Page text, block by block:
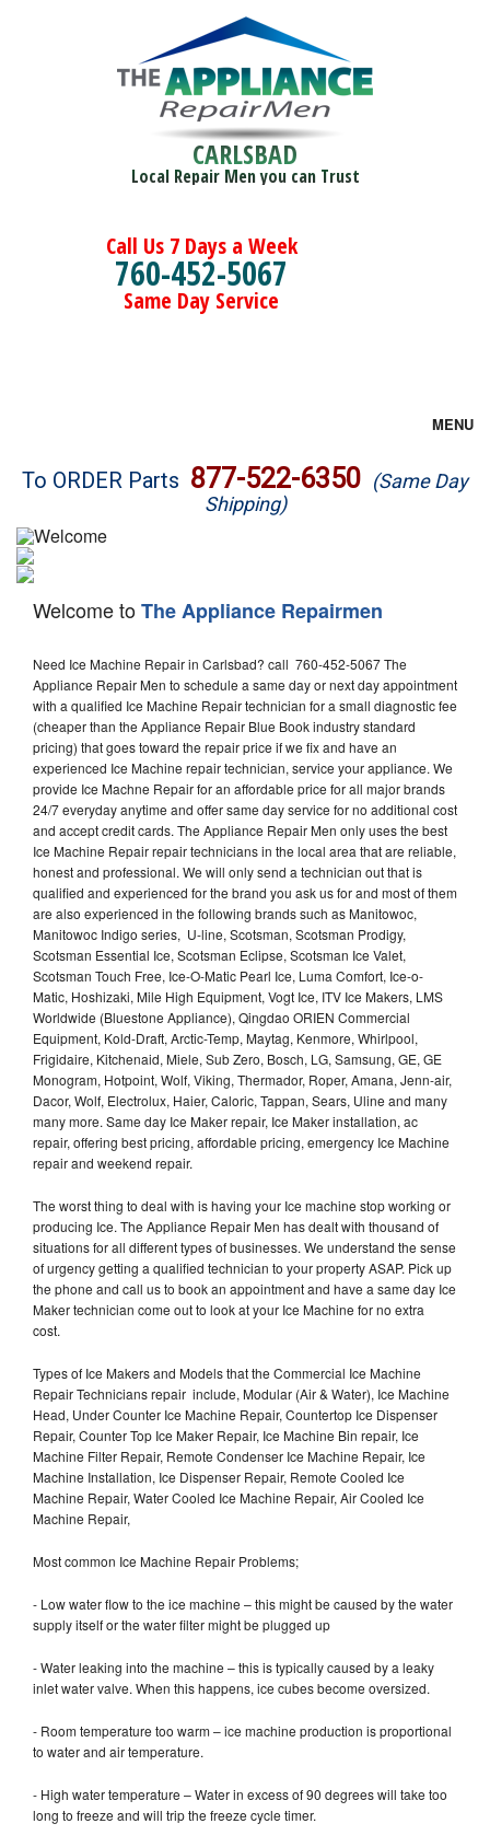
CARLSBAD
Local Repair Men you can Trust
Call Us 7 Days a Week
760-452-5067
Same Day Service
MENU
Brands
Washer Repair
Dryer Repair
Refrigerator Repair
Oven Repair
Dishwasher Repair
To ORDER Parts 877-522-6350 (Same Day
Shipping)
Welcome toThe Appliance Repairmen
Need Ice Machine Repair in Carlsbad? call 760-452-5067 The
Appliance Repair Men to schedule a same day or next day appointment
with a qualified Ice Machine Repair technician for a small diagnostic fee
(cheaper than the Appliance Repair Blue Book industry standard
pricing) that goes toward the repair price if we fix and have an
experienced Ice Machine repair technician, service your appliance. We
provide Ice Machne Repair for an affordable price for all major brands
24/7 everyday anytime and offer same day service for no additional cost
and accept credit cards. The Appliance Repair Men only uses the best
Ice Machine Repair repair technicians in the local area that are reliable,
honest and professional. We will only send a technician out that is
qualified and experienced for the brand you ask us for and most of them
are also experienced in the following brands such as Manitowoc,
Manitowoc Indigo series, U-line, Scotsman, Scotsman Prodigy,
Scotsman Essential Ice, Scotsman Eclipse, Scotsman Ice Valet,
Scotsman Touch Free, Ice-O-Matic Pearl Ice, Luma Comfort, Ice-o-
Matic, Hoshizaki, Mile High Equipment, Vogt Ice, ITV Ice Makers, LMS
Worldwide (Bluestone Appliance), Qingdao ORIEN Commercial
Equipment, Kold-Draft, Arctic-Temp, Maytag, Kenmore, Whirlpool,
Frigidaire, Kitchenaid, Miele, Sub Zero, Bosch, LG, Samsung, GE, GE
Monogram, Hotpoint, Wolf, Viking, Thermador, Roper, Amana, Jenn-air,
Dacor, Wolf, Electrolux, Haier, Caloric, Tappan, Sears, Uline and many
many more. Same day Ice Maker repair, Ice Maker installation, ac
repair, offering best pricing, affordable pricing, emergency Ice Machine
repair and weekend repair.
The worst thing to deal with is having your Ice machine stop working or
producing Ice. The Appliance Repair Men has dealt with thousand of
situations for all different types of businesses. We understand the sense
of urgency getting a qualified technician to your property ASAP. Pick up
the phone and call us to book an appointment and have a same day Ice
Maker technician come out to look at your Ice Machine for no extra
cost.
Types of Ice Makers and Models that the Commercial Ice Machine
Repair Technicians repair include, Modular (Air & Water), Ice Machine
Head, Under Counter Ice Machine Repair, Countertop Ice Dispenser
Repair, Counter Top Ice Maker Repair, Ice Machine Bin repair, Ice
Machine Filter Repair, Remote Condenser Ice Machine Repair, Ice
Machine Installation, Ice Dispenser Repair, Remote Cooled Ice
Machine Repair, Water Cooled Ice Machine Repair, Air Cooled Ice
Machine Repair,
Most common Ice Machine Repair Problems;
- Low water flow to the ice machine – this might be caused by the water
supply itself or the water filter might be plugged up
- Water leaking into the machine – this is typically caused by a leaky
inlet water valve. When this happens, ice cubes become oversized.
- Room temperature too warm – ice machine production is proportional
to water and air temperature.
- High water temperature – Water in excess of 90 degrees will take too
long to freeze and will trip the freeze cycle timer.